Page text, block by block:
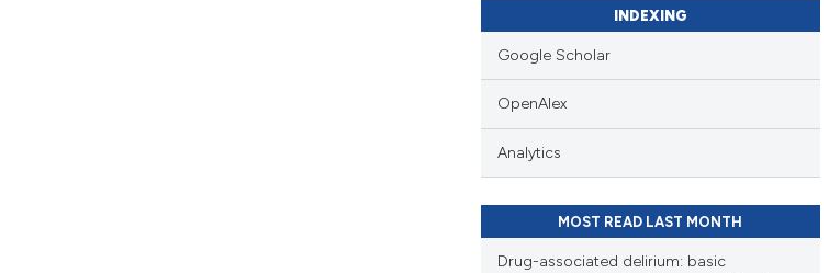
INDEXING
Google Scholar
OpenAlex
Analytics
MOST READ LAST MONTH
Drug-associated delirium: basic